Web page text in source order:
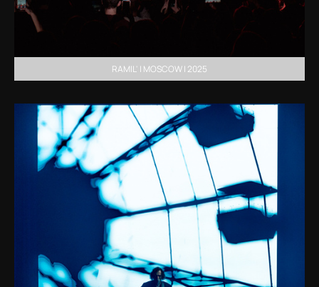
RAMIL' | MOSCOW | 2025